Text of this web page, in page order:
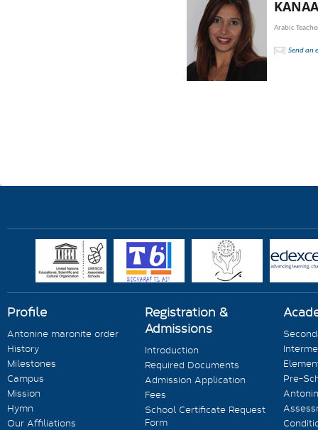
Arabic
Send an
Profile
Antonine maronite order
History
Milestones
Campus
Mission
Hymn
Our Affiliations
Registration &
Admissions
Introduction
Required Documents
Admission Application
Fees
School Certificate Request
Form
Pre-